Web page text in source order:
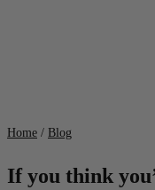
Home / Blog
If you think